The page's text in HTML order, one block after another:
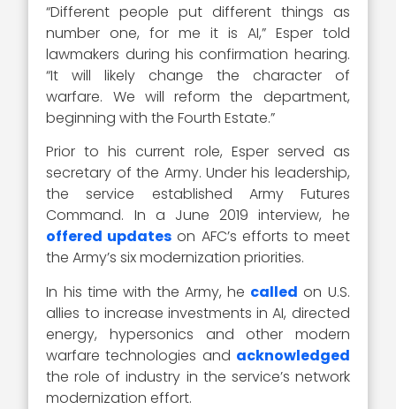
“Different people put different things as
number one, for me it is AI,” Esper told
lawmakers during his confirmation hearing.
“It will likely change the character of
warfare. We will reform the department,
beginning with the Fourth Estate.”
Prior to his current role, Esper served as
secretary of the Army. Under his leadership,
the service established Army Futures
Command. In a June 2019 interview, he
offered updates on AFC’s efforts to meet
the Army’s six modernization priorities.
In his time with the Army, he called on U.S.
allies to increase investments in AI, directed
energy, hypersonics and other modern
warfare technologies and acknowledged
the role of industry in the service’s network
modernization effort.